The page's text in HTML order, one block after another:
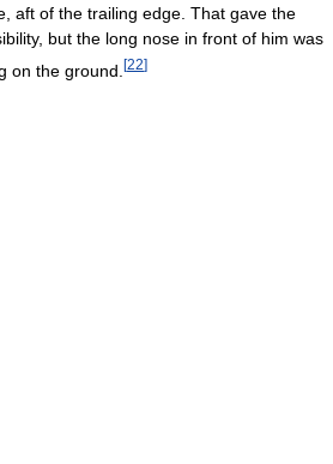
aft of the trailing edge. That gave the
but the long nose in front of him was
on the ground. [22]